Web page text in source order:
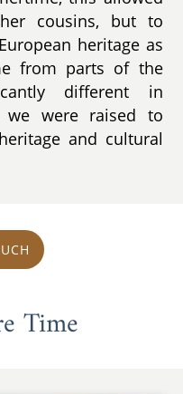
cousins, but to
heritage as
from parts of the
different in
we were raised to
and cultural
Time